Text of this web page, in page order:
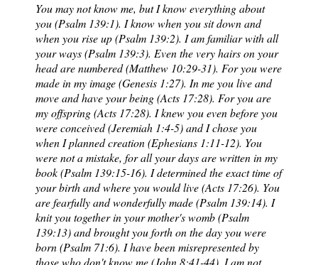
You may not know me, but I know everything about
you (Psalm 139:1). I know when you sit down and
when you rise up (Psalm 139:2). I am familiar with all
your ways (Psalm 139:3). Even the very hairs on your
head are numbered (Matthew 10:29-31). For you were
made in my image (Genesis 1:27). In me you live and
move and have your being (Acts 17:28). For you are
my offspring (Acts 17:28). I knew you even before you
were conceived (Jeremiah 1:4-5) and I chose you
when I planned creation (Ephesians 1:11-12). You
were not a mistake, for all your days are written in my
book (Psalm 139:15-16). I determined the exact time of
your birth and where you would live (Acts 17:26). You
are fearfully and wonderfully made (Psalm 139:14). I
knit you together in your mother's womb (Psalm
139:13) and brought you forth on the day you were
born (Psalm 71:6). I have been misrepresented by
those who don't know me (John 8:41-44). I am not